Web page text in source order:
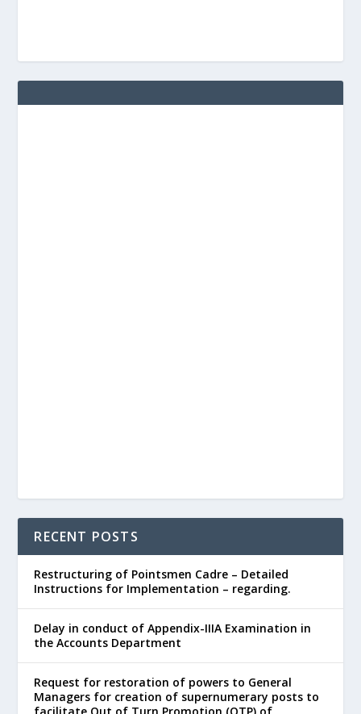
RECENT POSTS
Restructuring of Pointsmen Cadre – Detailed
Instructions for Implementation – regarding.
Delay in conduct of Appendix-IIIA Examination in
the Accounts Department
Request for restoration of powers to General
Managers for creation of supernumerary posts to